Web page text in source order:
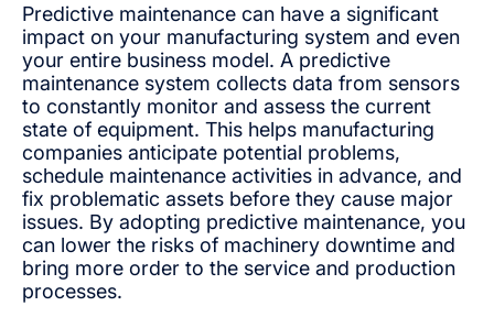
Predictive maintenance can have a significant
impact on your manufacturing system and even
your entire business model. A predictive
maintenance system collects data from sensors
to constantly monitor and assess the current
state of equipment. This helps manufacturing
companies anticipate potential problems,
schedule maintenance activities in advance, and
fix problematic assets before they cause major
issues. By adopting predictive maintenance, you
can lower the risks of machinery downtime and
bring more order to the service and production
processes.